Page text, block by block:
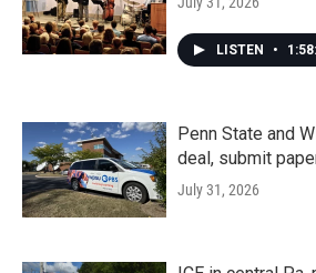
LISTEN •
Penn State and
deal, submit
July 31, 2026